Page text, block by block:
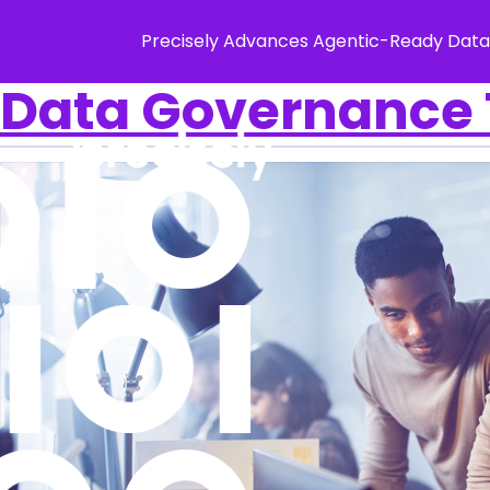
Precisely Advances Agentic-Ready
Data Governance